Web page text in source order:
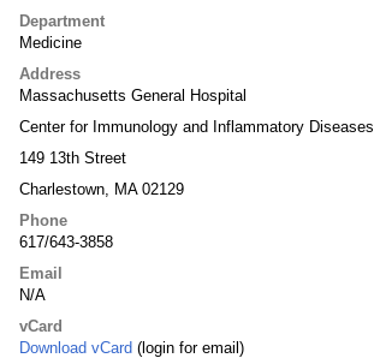
Department
Medicine
Address
Massachusetts General Hospital
Center for Immunology and Inflammatory Diseases
149 13th Street
Charlestown, MA 02129
Phone
617/643-3858
Email
N/A
vCard
Download vCard (login for email)